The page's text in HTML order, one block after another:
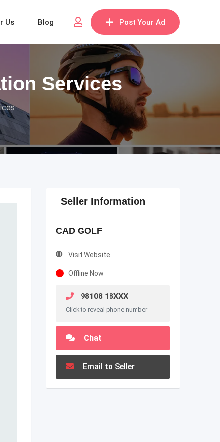
Post Your Ad
Us Blog
Services
Seller Information
CAD GOLF
Visit Website
Offline Now
98108 18XXX
Click to reveal phone number
Chat
Email to Seller